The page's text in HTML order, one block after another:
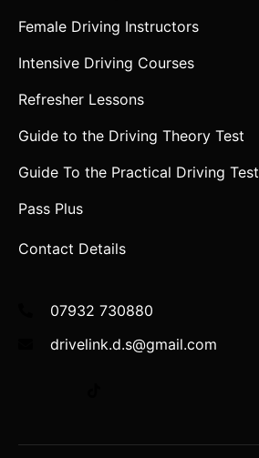
Female Driving Instructors
Intensive Driving Courses
Refresher Lessons
Guide to the Driving Theory Test
Guide To the Practical Driving Test
Pass Plus
Contact Details
07932 730880
drivelink.d.s@gmail.com